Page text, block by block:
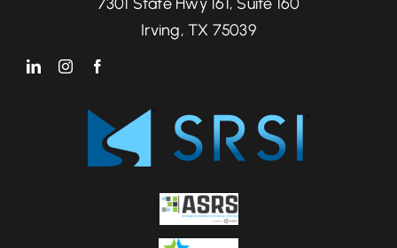
Irving, TX 75039